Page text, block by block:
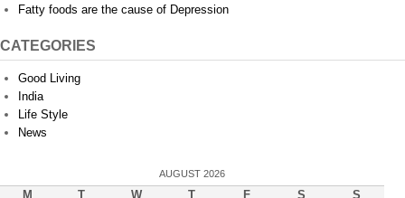
Fatty foods are the cause of Depression
CATEGORIES
Good Living
India
Life Style
News
AUGUST 2026
M T W T F S S